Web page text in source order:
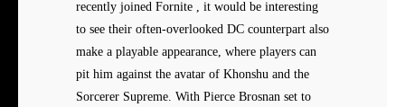
recently joined Fornite , it would be interesting
to see their often-overlooked DC counterpart also
make a playable appearance, where players can
pit him against the avatar of Khonshu and the
Sorcerer Supreme. With Pierce Brosnan set to